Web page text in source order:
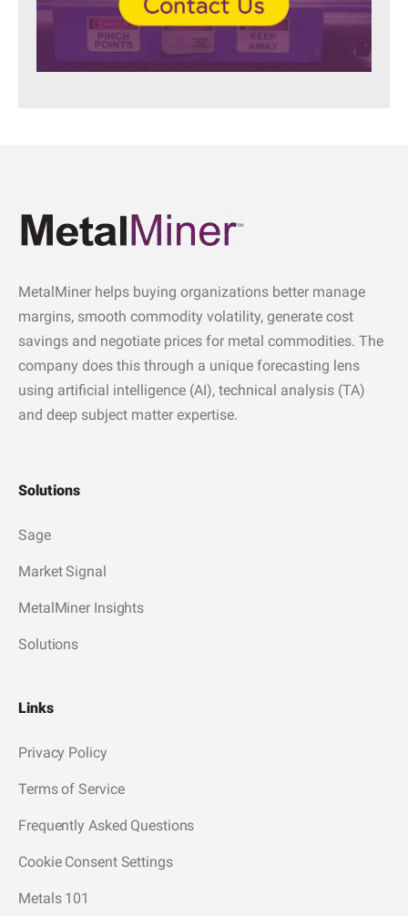
MetalMiner helps buying organizations better manage
margins, smooth commodity volatility, generate cost
savings and negotiate prices for metal commodities. The
company does this through a unique forecasting lens
using artificial intelligence (AI), technical analysis (TA)
and deep subject matter expertise.
Solutions
Sage
Market Signal
MetalMiner Insights
Solutions
Links
Privacy Policy
Terms of Service
Frequently Asked Questions
Cookie Consent Settings
Metals 101